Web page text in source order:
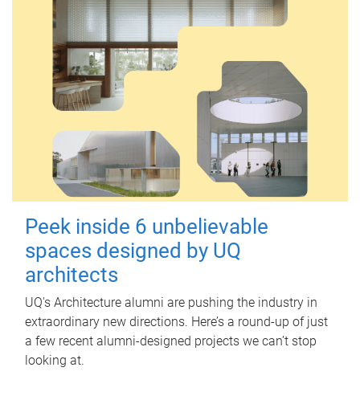
Peek inside 6 unbelievable
spaces designed by UQ
architects
UQ's Architecture alumni are pushing the industry in
extraordinary new directions. Here’s a round-up of just
a few recent alumni-designed projects we can’t stop
looking at.